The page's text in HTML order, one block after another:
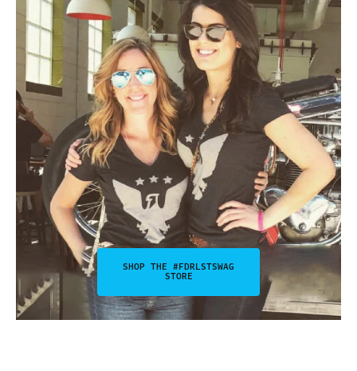
SHOP THE #FDRLSTSWAG
STORE